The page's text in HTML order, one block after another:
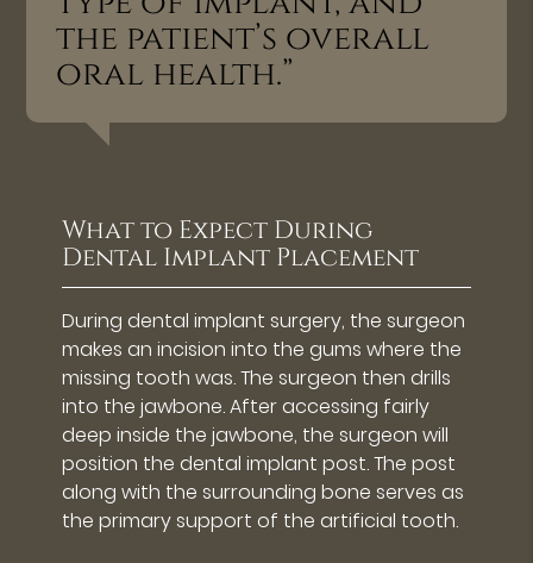
the patient’s overall
oral health.”
What to Expect During
Dental Implant Placement
During dental implant surgery, the surgeon
makes an incision into the gums where the
missing tooth was. The surgeon then drills
into the jawbone. After accessing fairly
deep inside the jawbone, the surgeon will
position the dental implant post. The post
along with the surrounding bone serves as
the primary support of the artificial tooth.